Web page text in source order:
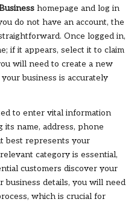
homepage and log in
do not have an account, the
Once logged in,
if it appears, select it to claim
will need to create a new
business is accurately
to enter vital information
its name, address, phone
best represents your
category is essential,
customers discover your
business details, you will need
which is crucial for